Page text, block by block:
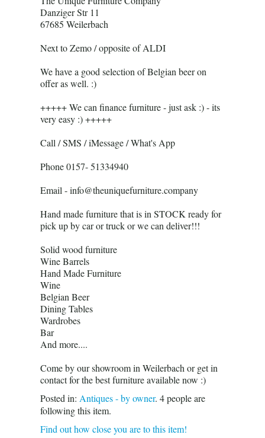
Danziger Str 11
67685 Weilerbach
Next to Zemo / opposite of ALDI
We have a good selection of Belgian beer on
offer as well. :)
+++++ We can finance furniture - just ask :) - its
very easy :) +++++
Call / SMS / iMessage / What's App
Phone 0157- 51334940
Email - info@theuniquefurniture.company
Hand made furniture that is in STOCK ready for
pick up by car or truck or we can deliver!!!
Solid wood furniture
Wine Barrels
Hand Made Furniture
Wine
Belgian Beer
Dining Tables
Wardrobes
Bar
And more....
Come by our showroom in Weilerbach or get in
contact for the best furniture available now :)
Posted in: Antiques - by owner. 4people are
following this item.
Find out how close you are to this item!